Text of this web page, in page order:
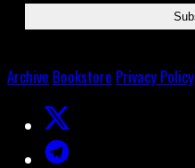
Archive Bookstore Privacy Policy